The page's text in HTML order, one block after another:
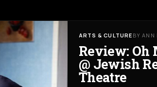
ARTS & CULTURE BY
Review: Oh
@ Jewish
Theatre